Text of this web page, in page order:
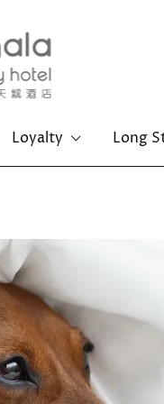
Loyalty Long